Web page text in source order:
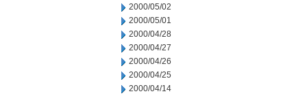
2000/05/02
2000/05/01
2000/04/28
2000/04/27
2000/04/26
2000/04/25
2000/04/14